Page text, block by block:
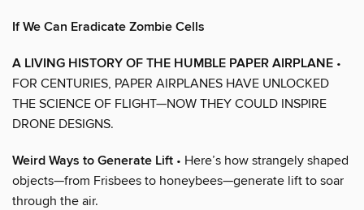
If We Can Eradicate Zombie Cells
A LIVING HISTORY OF THE HUMBLE PAPER AIRPLANE •
FOR CENTURIES, PAPER AIRPLANES HAVE UNLOCKED
THE SCIENCE OF FLIGHT—NOW THEY COULD INSPIRE
DRONE DESIGNS.
Weird Ways to Generate Lift • Here’s how strangely shaped
objects—from Frisbees to honeybees—generate lift to soar
through the air.